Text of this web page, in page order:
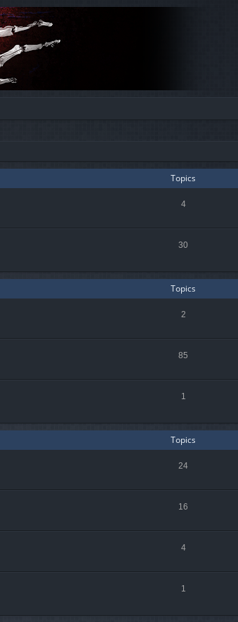
Topics
4
30
Topics
2
85
1
Topics
24
16
4
1